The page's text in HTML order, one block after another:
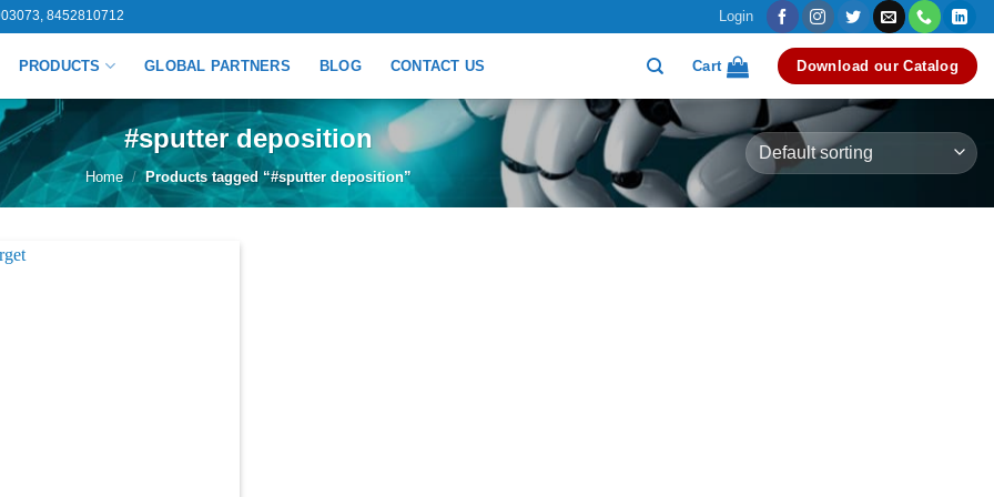
8452810712 Login
PRODUCTS GLOBAL PARTNERS BLOG CONTACT US Cart Download our Catalog
#sputter deposition
Home / Products tagged “#sputter deposition”